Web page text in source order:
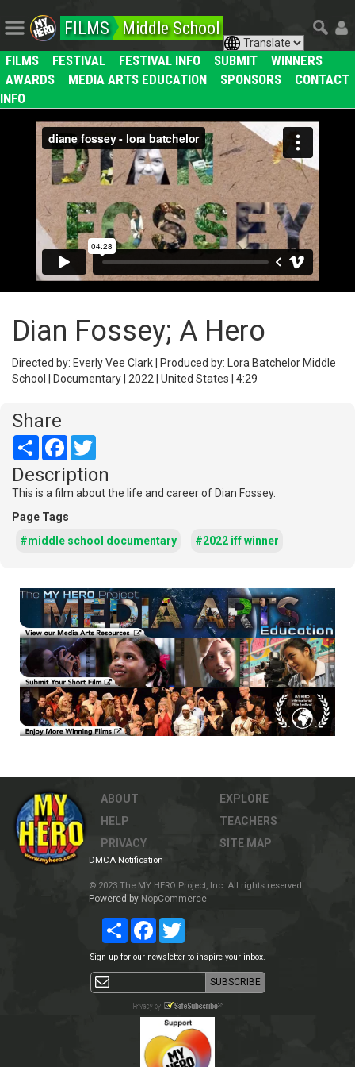
FILMS Middle School
FILMS FESTIVAL FESTIVAL INFO SUBMIT
WINNERS
AWARDS
MEDIA ARTS EDUCATION SPONSORS
CONTACT
INFO
Dian Fossey; A Hero
Directed by: Everly Vee Clark | Produced by: Lora Batchelor Middle
School | Documentary | 2022 | United States | 4:29
Share
Share Facebook
Description
This is a film about the life and career of Dian Fossey.
Page Tags
#middle school documentary
#2022 iff winner
ABOUT
HELP
PRIVACY
EXPLORE
TEACHERS
SITE MAP
DMCA Notification
© 2023 The MY HERO Project, Inc. All rights reserved.
Powered by NopCommerce
Share Facebook
Sign-up for our newsletter to inspire your inbox.